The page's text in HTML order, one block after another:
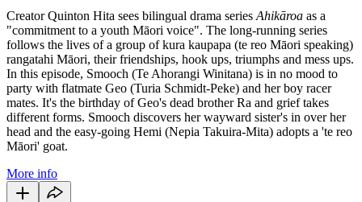
Creator Quinton Hita sees bilingual drama series Ahikāroa as a
"commitment to a youth Māori voice". The long-running series
follows the lives of a group of kura kaupapa (te reo Māori speaking)
rangatahi Māori, their friendships, hook ups, triumphs and mess ups.
In this episode, Smooch (Te Ahorangi Winitana) is in no mood to
party with flatmate Geo (Turia Schmidt-Peke) and her boy racer
mates. It's the birthday of Geo's dead brother Ra and grief takes
different forms. Smooch discovers her wayward sister's in over her
head and the easy-going Hemi (Nepia Takuira-Mita) adopts a 'te reo
Māori' goat.
More info